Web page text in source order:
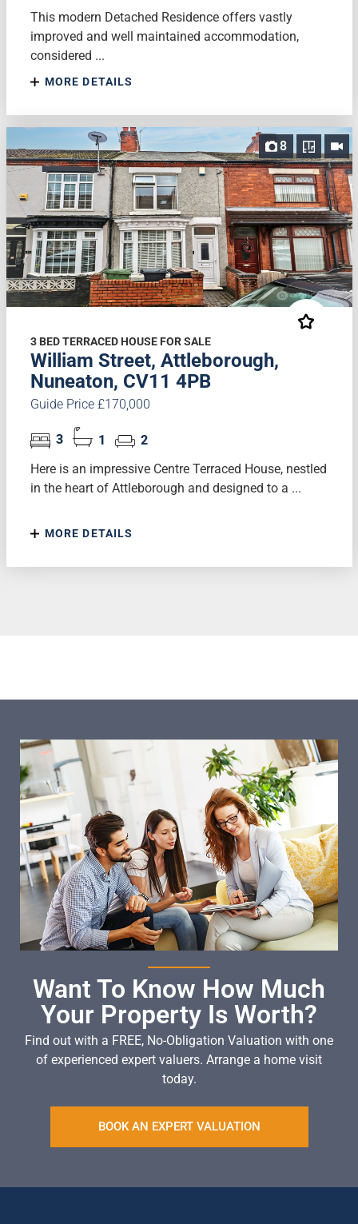
This modern Detached Residence offers vastly
improved and well maintained accommodation,
considered ...
MORE DETAILS
8
3 BED TERRACED HOUSE FOR SALE
William Street, Attleborough,
Nuneaton, CV11 4PB
Guide Price £170,000
3 1
2
Here is an impressive Centre Terraced House, nestled
in the heart of Attleborough and designed to a ...
MORE DETAILS
Want To Know How Much
Your Property Is Worth?
Find out with a FREE, No-Obligation Valuation with one
of experienced expert valuers. Arrange a home visit
today.
BOOK AN EXPERT VALUATION